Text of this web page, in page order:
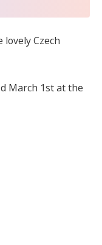
lovely Czech
March 1st at the